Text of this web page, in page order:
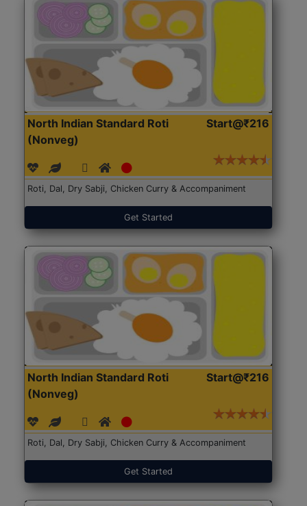
North Indian Standard Roti
(Nonveg)
Start@₹216
Roti, Dal, Dry Sabji, Chicken Curry & Accompaniment
Get Started
North Indian Standard Roti
(Nonveg)
Start@₹216
Roti, Dal, Dry Sabji, Chicken Curry & Accompaniment
Get Started